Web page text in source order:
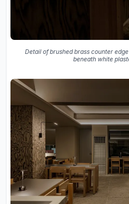
Detail of brushed brass counter
beneath white